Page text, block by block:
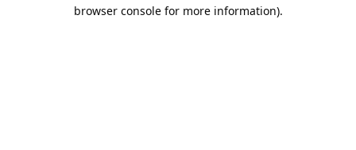
browser console for more information).